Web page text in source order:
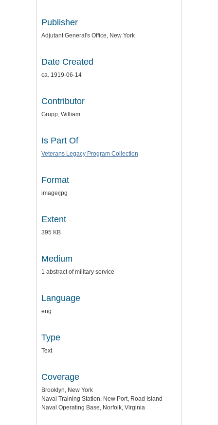
Publisher
Adjutant General's Office, New York
Date Created
ca. 1919-06-14
Contributor
Grupp, William
Is Part Of
Veterans Legacy Program Collection
Format
image/jpg
Extent
395 KB
Medium
1 abstract of military service
Language
eng
Type
Text
Coverage
Brooklyn, New York
Naval Training Station, New Port, Road Island
Naval Operating Base, Norfolk, Virginia